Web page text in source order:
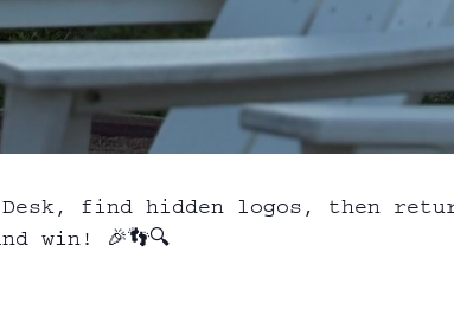
find hidden logos, then
win! 🎉👣🔍